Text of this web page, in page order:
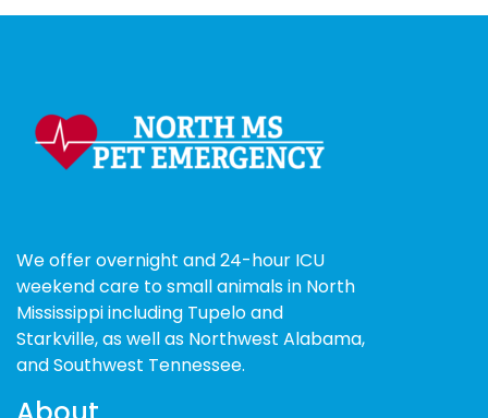
We offer overnight and 24-hour ICU
weekend care to small animals in North
Mississippi including Tupelo and
Starkville, as well as Northwest Alabama,
and Southwest Tennessee.